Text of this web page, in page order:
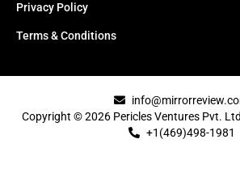
Privacy Policy
Terms & Conditions
Copyright © 2026 Pericles Ventures Pvt.
+1(469)498-1981